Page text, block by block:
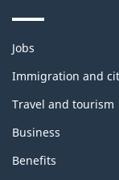
Themes
topics
Jobs
Immigration and
Travel and tourism
Business
Benefits